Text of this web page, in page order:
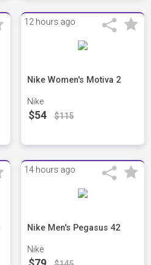
12 hours ago
Nike Women's Motiva 2
Nike
$54 $115
14 hours ago
Nike Men's Pegasus 42
Nike